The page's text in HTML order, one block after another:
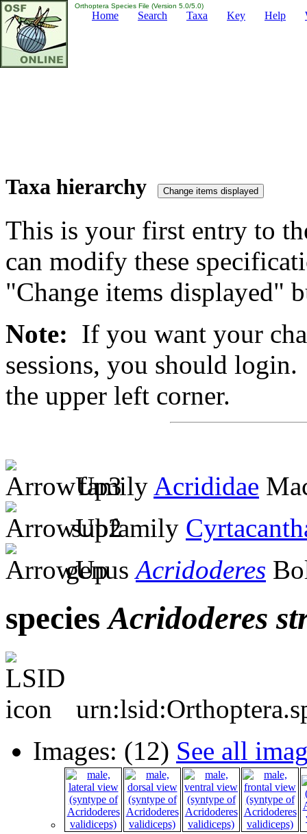
Orthoptera Species File (Version 5.0/5.0)
Home Search Taxa Key Help
Taxa hierarchy
This is your first entry to
can modify these
"Change items displayed"
Note: If you want your
sessions, you should
the upper left corner.
family Acrididae
subfamily
genusAcridoderes
speciesAcridoderes
Images: (12) See all